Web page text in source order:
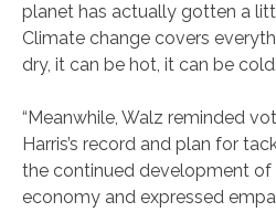
planet has actually gotten a
Climate change covers
dry, it can be hot, it can be
“Meanwhile, Walz reminded
Harris’s record and plan for
the continued development of
economy and expressed